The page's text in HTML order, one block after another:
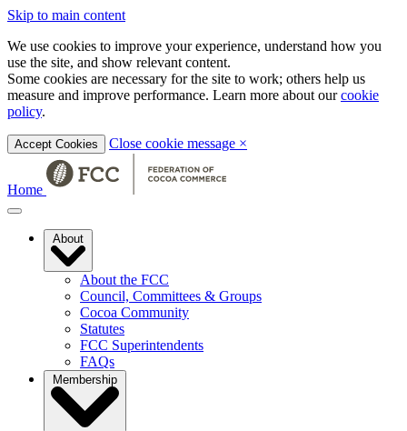
Skip to main content
We use cookies to improve your experience, understand how you
use the site, and show relevant content.
Some cookies are necessary for the site to work; others help us
measure and improve performance. Learn more about ourcookie
policy.
Accept Cookies Close cookie message ×
Home
About
About the FCC
Council, Committees & Groups
Cocoa Community
Statutes
FCC Superintendents
FAQs
Membership